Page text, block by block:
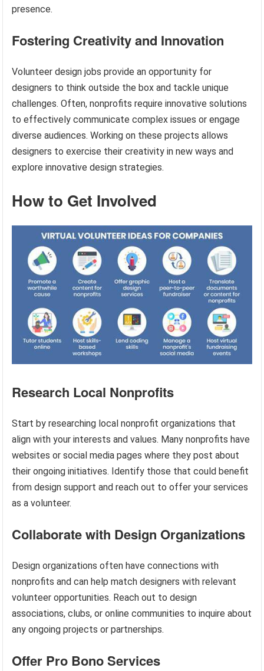
presence.
Fostering Creativity and Innovation
Volunteer design jobs provide an opportunity for
designers to think outside the box and tackle unique
challenges. Often, nonprofits require innovative solutions
to effectively communicate complex issues or engage
diverse audiences. Working on these projects allows
designers to exercise their creativity in new ways and
explore innovative design strategies.
How to Get Involved
Research Local Nonprofits
Start by researching local nonprofit organizations that
align with your interests and values. Many nonprofits have
websites or social media pages where they post about
their ongoing initiatives. Identify those that could benefit
from design support and reach out to offer your services
as a volunteer.
Collaborate with Design Organizations
Design organizations often have connections with
nonprofits and can help match designers with relevant
volunteer opportunities. Reach out to design
associations, clubs, or online communities to inquire about
any ongoing projects or partnerships.
Offer Pro Bono Services